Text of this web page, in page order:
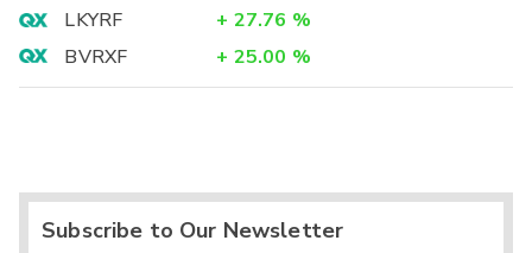
LKYRF
+ 27.76 %
BVRXF
+ 25.00 %
Subscribe to Our Newsletter